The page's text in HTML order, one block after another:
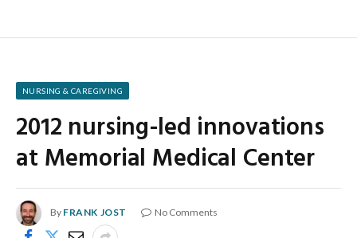
NURSING & CAREGIVING
2012 nursing-led innovations
at Memorial Medical Center
By FRANK JOST No Comments